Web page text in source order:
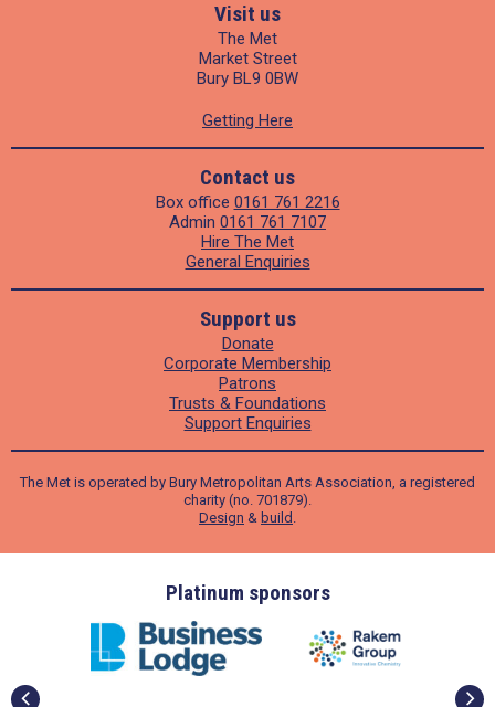
Visit us
The Met
Market Street
Bury BL9 0BW
Getting Here
Contact us
Box office 0161 761 2216
Admin 0161 761 7107
Hire The Met
General Enquiries
Support us
Donate
Corporate Membership
Patrons
Trusts & Foundations
Support Enquiries
The Met is operated by Bury Metropolitan Arts Association, a registered
charity (no. 701879).
Design & build .
Platinum sponsors